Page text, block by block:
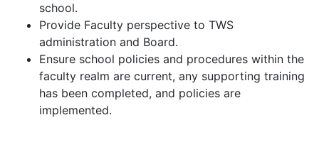
school.
Provide Faculty perspective to TWS
administration and Board.
Ensure school policies and procedures within the
faculty realm are current, any supporting training
has been completed, and policies are
implemented.